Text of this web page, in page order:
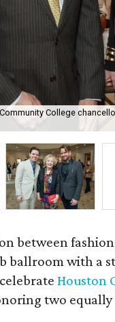
College
between
ballroom with a
Houston
two